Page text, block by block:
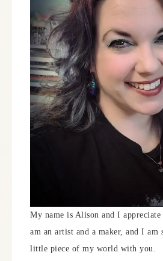
My name is Alison and I
am an artist and a maker, and I am
little piece of my world with you.